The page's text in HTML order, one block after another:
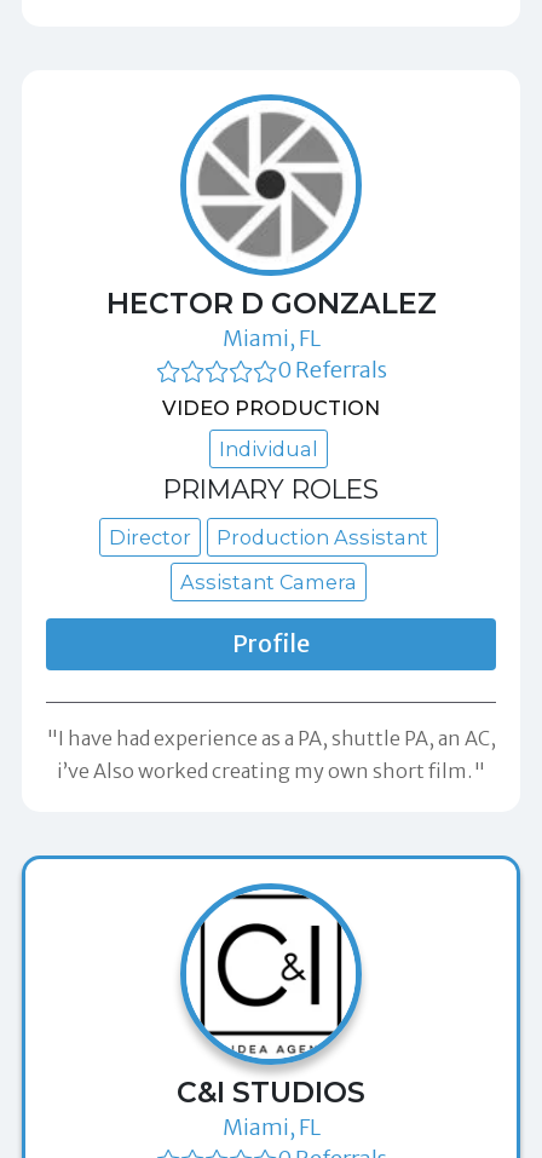
HECTOR D GONZALEZ
Miami, FL
0 Referrals
VIDEO PRODUCTION
Individual
PRIMARY ROLES
Director
Production Assistant
Assistant Camera
Profile
"I have had experience as a PA, shuttle PA, an AC,
i’ve Also worked creating my own short film."
C&I STUDIOS
Miami, FL